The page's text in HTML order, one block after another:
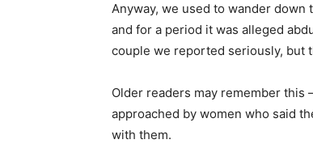
Anyway, we used to wander
and for a period it was alleged
couple we reported seriously, but
Older readers may remember this
approached by women who said
with them.